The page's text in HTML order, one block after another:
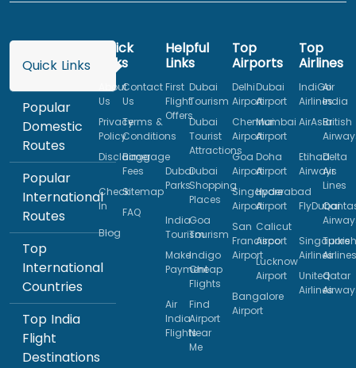
Quick Links
Popular
Domestic
Routes
Popular
International
Routes
Top
International
Countries
Top India
Flight
Destinations
Quick
Links
About
Us
Contact
Us
Privacy
Policy
Terms &
Conditions
Disclaimer
Baggage
Fees
Check
In
Sitemap
FAQ
Blog
Helpful
Links
First
Flight
Offers
Dubai
Tourism
Dubai
Tourist
Attractions
Dubai
Parks
Dubai
Shopping
Places
India
Tourism
Goa
Tourism
Make
Payment
Indigo
Cheap
Flights
Air
India
Flights
Find
Airport
Near
Me
Top
Airports
Delhi
Airport
Dubai
Airport
Chennai
Airport
Mumbai
Airport
Goa
Airport
Doha
Airport
Singapore
Airport
Hyderabad
Airport
San
Francisco
Airport
Calicut
Airport
Lucknow
Airport
Bangalore
Airport
Top
Airlines
IndiGo
Airlines
Air
India
AirAsiaBritish
Etihad
Airways
Delta
Air
Lines
FlyDubai
Singapore
Airlines
Turkish
Airlines
United
Airlines
Qatar